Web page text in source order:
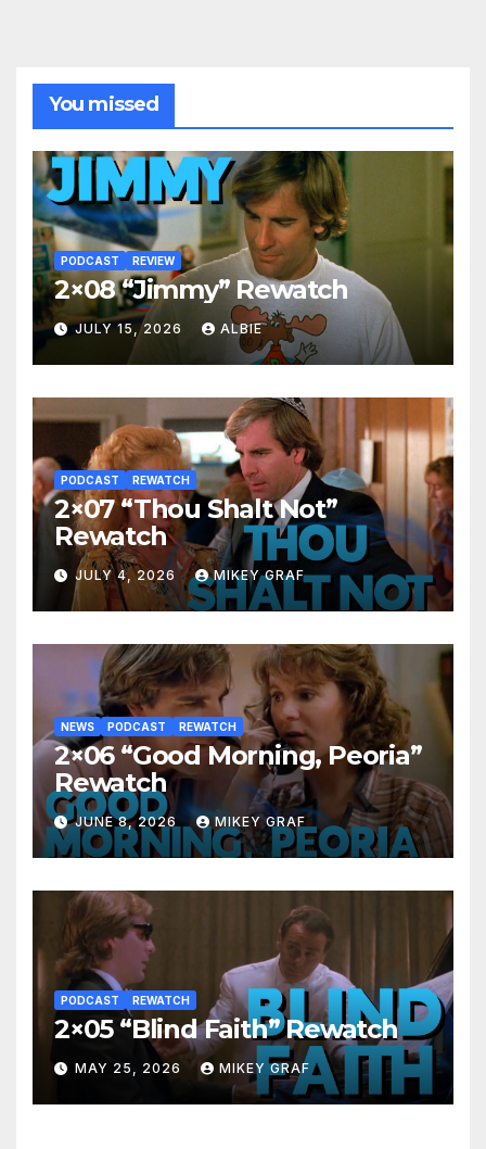
You missed
PODCAST REVIEW
2×08 “Jimmy” Rewatch
JULY 15, 2026 ALBIE
PODCAST REWATCH
2×07 “Thou Shalt Not”
Rewatch
JULY 4, 2026 MIKEY GRAF
NEWS PODCAST REWATCH
2×06 “Good Morning, Peoria”
Rewatch
JUNE 8, 2026 MIKEY GRAF
PODCAST REWATCH
2×05 “Blind Faith” Rewatch
MAY 25, 2026 MIKEY GRAF